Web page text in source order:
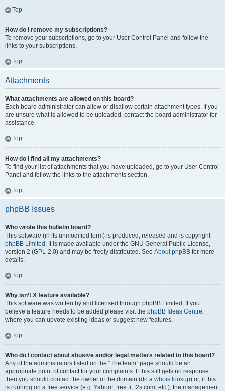
Top
How do I remove my subscriptions?
To remove your subscriptions, go to your User Control Panel and follow the
links to your subscriptions.
Top
Attachments
What attachments are allowed on this board?
Each board administrator can allow or disallow certain attachment types. If you
are unsure what is allowed to be uploaded, contact the board administrator for
assistance.
Top
How do I find all my attachments?
To find your list of attachments that you have uploaded, go to your User Control
Panel and follow the links to the attachments section.
Top
phpBB Issues
Who wrote this bulletin board?
This software (in its unmodified form) is produced, released and is copyright
phpBB Limited . It is made available under the GNU General Public License,
version 2 (GPL-2.0) and may be freely distributed. See About phpBB for more
details.
Top
Why isn’t X feature available?
This software was written by and licensed through phpBB Limited. If you
believe a feature needs to be added please visit the phpBB Ideas Centre,
where you can upvote existing ideas or suggest new features.
Top
Who do I contact about abusive and/or legal matters related to this board?
Any of the administrators listed on the “The team” page should be an
appropriate point of contact for your complaints. If this still gets no response
then you should contact the owner of the domain (do a whois lookup) or, if this
is running on a free service (e.g. Yahoo!, free.fr, f2s.com, etc.), the management